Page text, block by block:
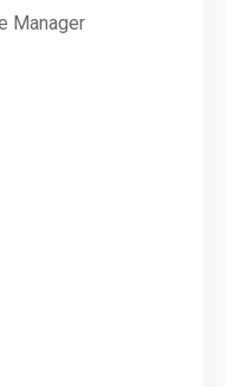
Manager